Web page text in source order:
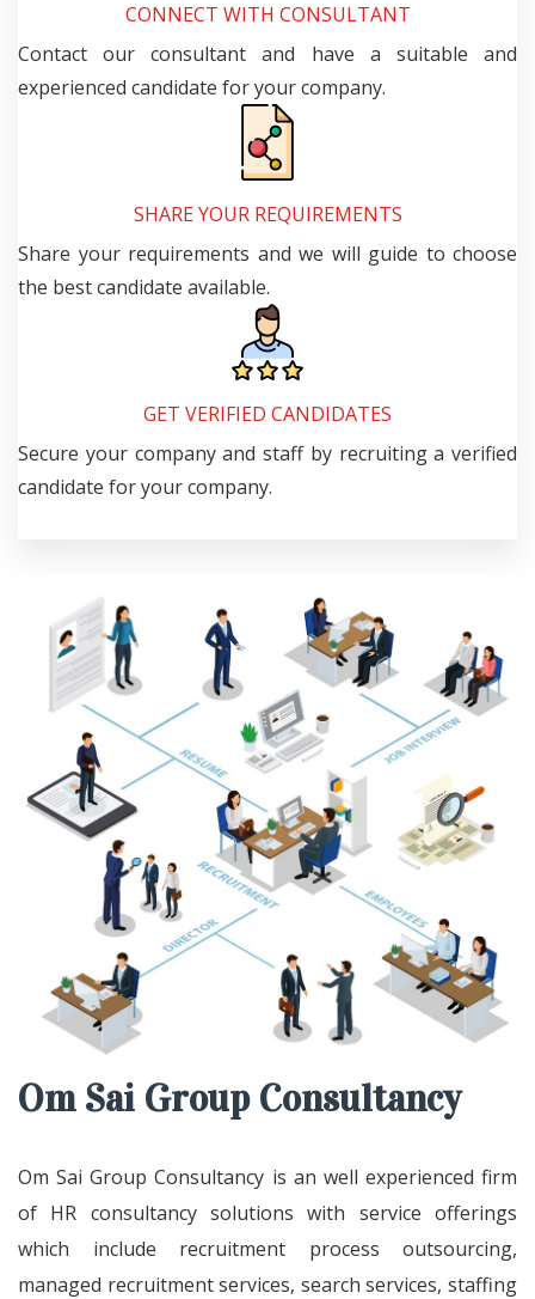
CONNECT WITH CONSULTANT
Contact our consultant and have a suitable and
experienced candidate for your company.
SHARE YOUR REQUIREMENTS
Share your requirements and we will guide to choose
the best candidate available.
GET VERIFIED CANDIDATES
Secure your company and staff by recruiting a verified
candidate for your company.
Om Sai Group Consultancy
Om Sai Group Consultancy is an well experienced firm
of HR consultancy solutions with service offerings
which include recruitment process outsourcing,
managed recruitment services, search services, staffing